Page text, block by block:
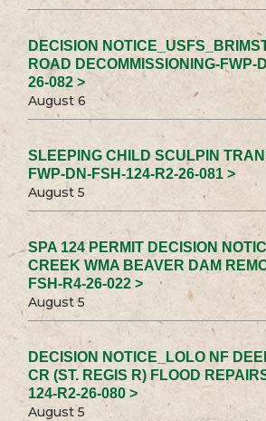
DECISION
ROAD DECOMMISSIONING-FWP-
26-082 >
August 6
SLEEPING CHILD SCULPIN
FWP-DN-FSH-124-R2-26-081 >
August 5
SPA 124 PERMIT DECISION
CREEK WMA BEAVER DAM
FSH-R4-26-022 >
August 5
DECISION NOTICE_LOLO NF
CR (ST. REGIS R) FLOOD
124-R2-26-080 >
August 5